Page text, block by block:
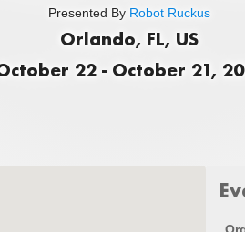
Presented By Robot Ruckus
Orlando, FL, US
22 - October 21,